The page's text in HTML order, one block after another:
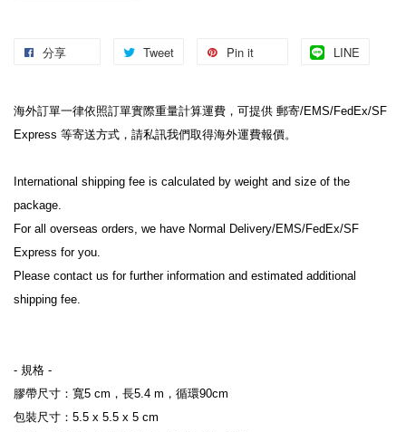
分享 Tweet Pin it LINE
海外訂單一律依照訂單實際重量計算運費，可提供 郵寄/EMS/FedEx/SF
Express 等寄送方式，請私訊我們取得海外運費報價。
International shipping fee is calculated by weight and size of the
package.
For all overseas orders, we have Normal Delivery/EMS/FedEx/SF
Express for you.
Please contact us for further information and estimated additional
shipping fee.
- 規格 -
膠帶尺寸：寬5 cm，長5.4 m，循環90cm
包裝尺寸：5.5 x 5.5 x 5 cm